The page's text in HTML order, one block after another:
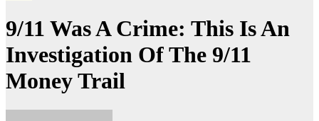
9/11 Was A Crime: This Is An
Investigation Of The 9/11
Money Trail